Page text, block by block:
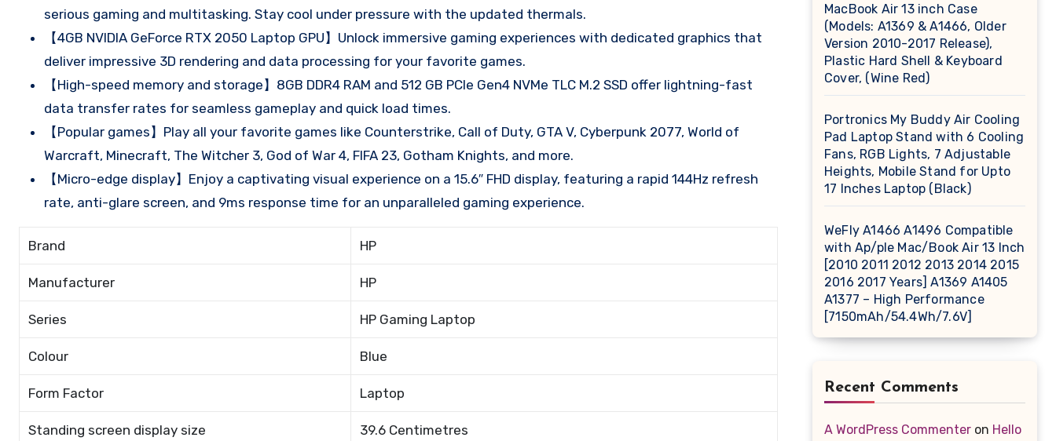
serious gaming and multitasking. Stay cool under pressure with the updated thermals.
【4GB NVIDIA GeForce RTX 2050 Laptop GPU】Unlock immersive gaming experiences with dedicated graphics that
deliver impressive 3D rendering and data processing for your favorite games.
【High-speed memory and storage】8GB DDR4 RAM and 512 GB PCIe Gen4 NVMe TLC M.2 SSD offer lightning-fast
data transfer rates for seamless gameplay and quick load times.
【Popular games】Play all your favorite games like Counterstrike, Call of Duty, GTA V, Cyberpunk 2077, World of
Warcraft, Minecraft, The Witcher 3, God of War 4, FIFA 23, Gotham Knights, and more.
【Micro-edge display】Enjoy a captivating visual experience on a 15.6″ FHD display, featuring a rapid 144Hz refresh
rate, anti-glare screen, and 9ms response time for an unparalleled gaming experience.
Brand HP
Manufacturer HP
Series HP Gaming Laptop
Colour Blue
Form Factor Laptop
Standing screen display size 39.6 Centimetres
MacBook Air 13 inch Case
(Models: A1369 & A1466, Older
Version 2010-2017 Release),
Plastic Hard Shell & Keyboard
Cover, (Wine Red)
Portronics My Buddy Air Cooling
Pad Laptop Stand with 6 Cooling
Fans, RGB Lights, 7 Adjustable
Heights, Mobile Stand for Upto
17 Inches Laptop (Black)
WeFly A1466 A1496 Compatible
with Ap/ple Mac/Book Air 13 Inch
[2010 2011 2012 2013 2014 2015
2016 2017 Years] A1369 A1405
A1377 – High Performance
[7150mAh/54.4Wh/7.6V]
Recent Comments
A WordPress Commenter on Hello